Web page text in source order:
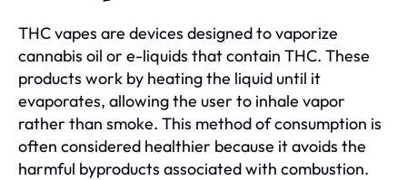
THC vapes are devices designed to vaporize
cannabis oil or e-liquids that contain THC. These
products work by heating the liquid until it
evaporates, allowing the user to inhale vapor
rather than smoke. This method of consumption is
often considered healthier because it avoids the
harmful byproducts associated with combustion.